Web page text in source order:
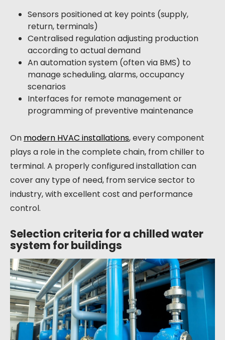
Sensors positioned at key points (supply,
return, terminals)
Centralised regulation adjusting production
according to actual demand
An automation system (often via BMS) to
manage scheduling, alarms, occupancy
scenarios
Interfaces for remote management or
programming of preventive maintenance
On modern HVAC installations, every component
plays a role in the complete chain, from chiller to
terminal. A properly configured installation can
cover any type of need, from service sector to
industry, with excellent cost and performance
control.
Selection criteria for a chilled water
system for buildings